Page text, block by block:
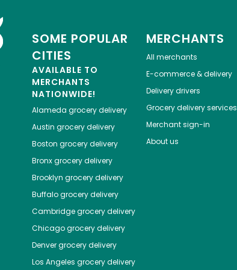
SOME POPULAR
CITIES
AVAILABLE TO
MERCHANTS
NATIONWIDE!
Alameda grocery delivery
Austin grocery delivery
Boston grocery delivery
Bronxgrocery delivery
Brooklyn grocery delivery
Buffalogrocery delivery
Cambridgegrocery delivery
Chicagogrocery delivery
Denvergrocery delivery
Los Angeles grocery delivery
MERCHANTS
All merchants
E-commerce & delivery
Delivery drivers
Grocery delivery services
Merchant sign-in
About us